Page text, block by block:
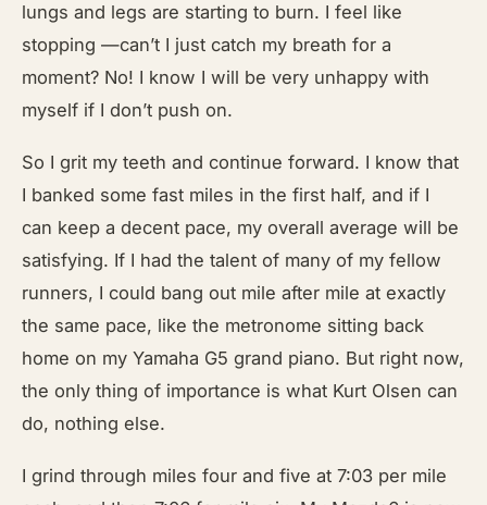
lungs and legs are starting to burn. I feel like
stopping —can’t I just catch my breath for a
moment? No! I know I will be very unhappy with
myself if I don’t push on.
So I grit my teeth and continue forward. I know that
I banked some fast miles in the first half, and if I
can keep a decent pace, my overall average will be
satisfying. If I had the talent of many of my fellow
runners, I could bang out mile after mile at exactly
the same pace, like the metronome sitting back
home on my Yamaha G5 grand piano. But right now,
the only thing of importance is what Kurt Olsen can
do, nothing else.
I grind through miles four and five at 7:03 per mile